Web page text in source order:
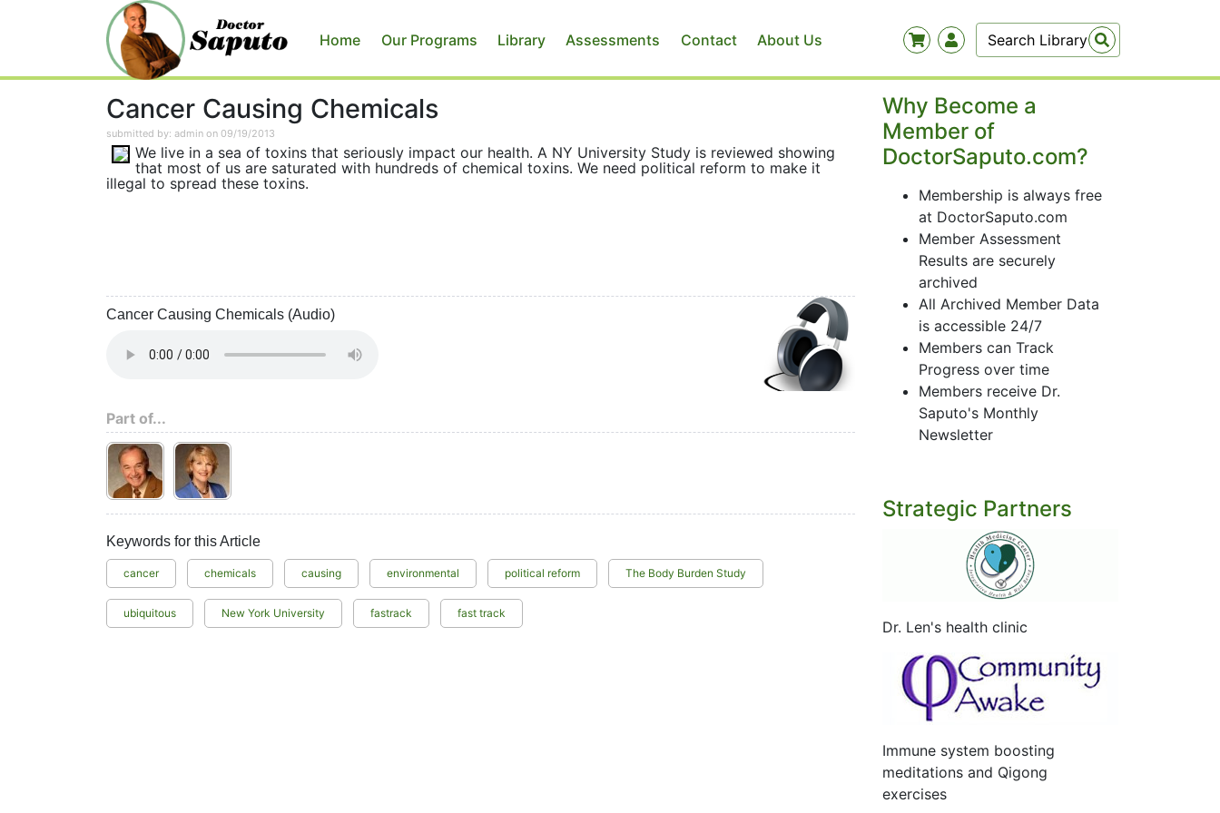
Home Our Programs Library Assessments Contact About Us
Cancer Causing Chemicals
submitted by: admin on 09/19/2013
We live in a sea of toxins that seriously impact our health. A NY University Study is reviewed showing
that most of us are saturated with hundreds of chemical toxins. We need political reform to make it
illegal to spread these toxins.
Cancer Causing Chemicals (Audio)
Part of...
Keywords for this Article
cancer chemicals causing environmental political reform The Body Burden Study
ubiquitous New York University fastrack fast track
Why Become a
Member of
DoctorSaputo.com?
Membership is always free
at DoctorSaputo.com
Member Assessment
Results are securely
archived
All Archived Member Data
is accessible 24/7
Members can Track
Progress over time
Members receive Dr.
Saputo's Monthly
Newsletter
Strategic Partners
Dr. Len's health clinic
Immune system boosting
meditations and Qigong
exercises